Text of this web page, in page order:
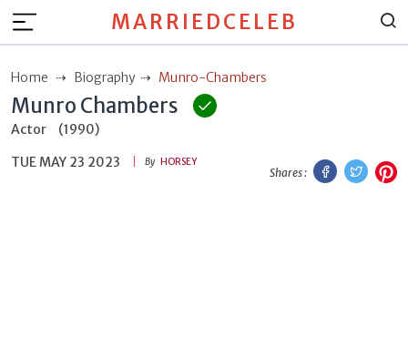
MARRIEDCELEB
Home Biography Munro-Chambers
Munro Chambers
Actor
(1990)
TUE MAY 23 2023
By HORSEY
Shares :
Facebook